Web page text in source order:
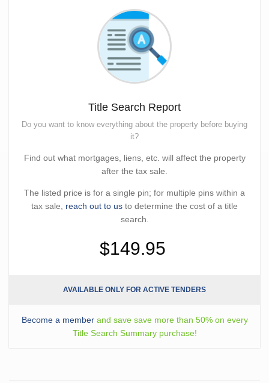
Title Search Report
Do you want to know everything about the property before buying
it?
Find out what mortgages, liens, etc. will affect the property
after the tax sale.
The listed price is for a single pin; for multiple pins within a
tax sale, reach out to us to determine the cost of a title
search.
$149.95
AVAILABLE ONLY FOR ACTIVE TENDERS
Become a memberand save save more than 50% on every
Title Search Summary purchase!